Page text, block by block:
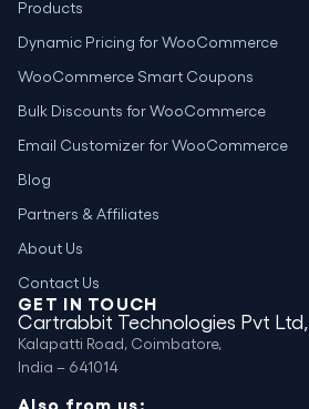
Products
Dynamic Pricing for WooCommerce
WooCommerce Smart Coupons
Bulk Discounts for WooCommerce
Email Customizer for WooCommerce
Blog
Partners & Affiliates
About Us
Contact Us
GET IN TOUCH
Cartrabbit Technologies Pvt Ltd,
Kalapatti Road, Coimbatore,
India – 641014
Also from us: